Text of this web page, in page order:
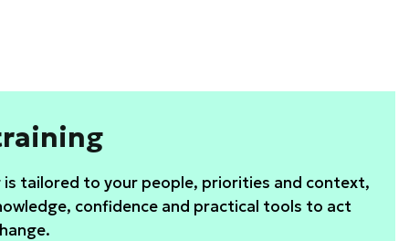
is tailored to your people, priorities and context,
confidence and practical tools to act